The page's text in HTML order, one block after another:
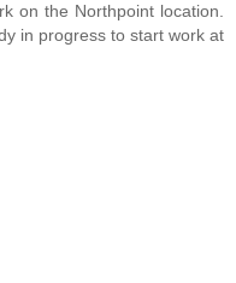
on the Northpoint location.
in progress to start work at